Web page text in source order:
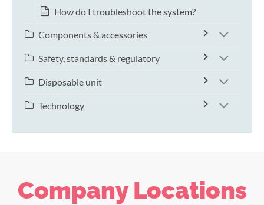
How do I troubleshoot the system?
Components & accessories
Safety, standards & regulatory
Disposable unit
Technology
Company Locations